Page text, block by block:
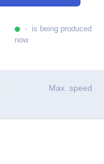
- is being produced
now
Max. speed